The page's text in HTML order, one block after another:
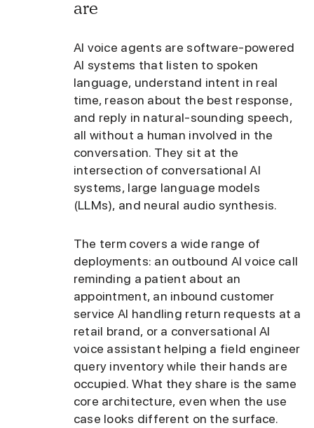
are
AI voice agents are software-powered
AI systems that listen to spoken
language, understand intent in real
time, reason about the best response,
and reply in natural-sounding speech,
all without a human involved in the
conversation. They sit at the
intersection of conversational AI
systems, large language models
(LLMs), and neural audio synthesis.
The term covers a wide range of
deployments: an outbound AI voice call
reminding a patient about an
appointment, an inbound customer
service AI handling return requests at a
retail brand, or a conversational AI
voice assistant helping a field engineer
query inventory while their hands are
occupied. What they share is the same
core architecture, even when the use
case looks different on the surface.